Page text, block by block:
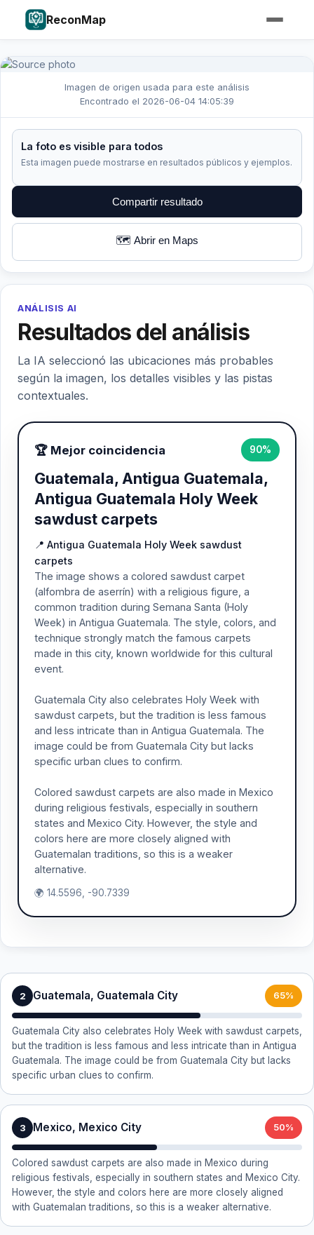
ReconMap
Imagen de origen usada para este análisis
Encontrado el 2026-06-04 14:05:39
La foto es visible para todos
Esta imagen puede mostrarse en resultados públicos y ejemplos.
Compartir resultado
🗺️ Abrir en Maps
ANÁLISIS AI
Resultados del análisis
La IA seleccionó las ubicaciones más probables
según la imagen, los detalles visibles y las pistas
contextuales.
🏆 Mejor coincidencia 90%
Guatemala, Antigua Guatemala,
Antigua Guatemala Holy Week
sawdust carpets
📍 Antigua Guatemala Holy Week sawdust
carpets
The image shows a colored sawdust carpet
(alfombra de aserrín) with a religious figure, a
common tradition during Semana Santa (Holy
Week) in Antigua Guatemala. The style, colors, and
technique strongly match the famous carpets
made in this city, known worldwide for this cultural
event.
Guatemala City also celebrates Holy Week with
sawdust carpets, but the tradition is less famous
and less intricate than in Antigua Guatemala. The
image could be from Guatemala City but lacks
specific urban clues to confirm.
Colored sawdust carpets are also made in Mexico
during religious festivals, especially in southern
states and Mexico City. However, the style and
colors here are more closely aligned with
Guatemalan traditions, so this is a weaker
alternative.
🌍 14.5596, -90.7339
2 Guatemala, Guatemala City 65%
Guatemala City also celebrates Holy Week with sawdust carpets,
but the tradition is less famous and less intricate than in Antigua
Guatemala. The image could be from Guatemala City but lacks
specific urban clues to confirm.
3 Mexico, Mexico City 50%
Colored sawdust carpets are also made in Mexico during
religious festivals, especially in southern states and Mexico City.
However, the style and colors here are more closely aligned
with Guatemalan traditions, so this is a weaker alternative.